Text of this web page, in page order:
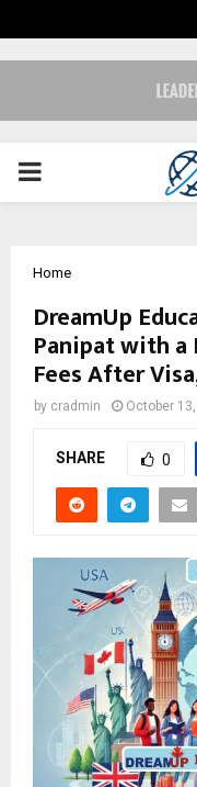
PRIMARY
Home
DreamUp
Panipat with a
Fees After
by cradmin October
SHARE 0